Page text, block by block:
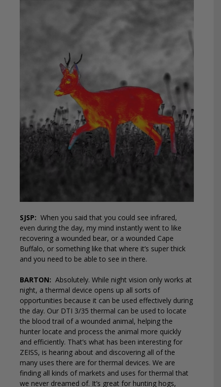
SJSP: When you said that you could see infrared,
even during the day, my mind instantly went to like
recovering a wounded bear, or a wounded Cape
Buffalo, or something like that where it’s super thick
and you need to be able to see in there.
BARTON: Absolutely. While night vision only works at
night, a thermal device opens up all sorts of
opportunities because it can be used effectively during
the day. Our DTI 3/35 thermal can be used to locate
the blood trail of a wounded animal, helping the
hunter locate and process the animal more quickly
and efficiently. That’s what has been interesting for
ZEISS, is hearing about and discovering all of the
many uses there are for thermal devices. We are
finding all kinds of markets and uses for thermal that
we never dreamed of. It’s great for hunting hogs,